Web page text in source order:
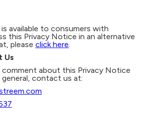
available to consumers with
this Privacy Notice in an alternative
please click here.
Us
comment about this Privacy Notice
contact us at: